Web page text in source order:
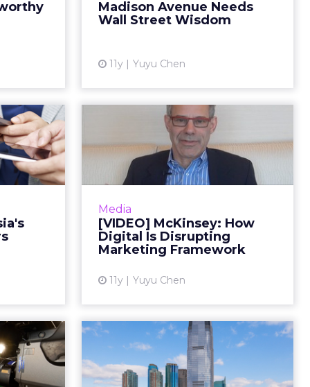
to
of...
Madison Avenue Needs
Wall Street Wisdom
11y Yuyu Chen
him grow his own ad business.
Read More...
With
Age
the
how to
social.
More...
Media
[VIDEO] McKinsey: How
Digital Is Disrupting
Marketing Framework
11y Yuyu Chen
[VIDEO] McKinsey:
How Digital Is
Disrupting Market...
In the first installment of ClickZ’s
the McKinsey partner and global
co-leader of digital marketing
strategy sh...
But...
90 Percent of
Goldman Sachs'
Marketing Is Digital